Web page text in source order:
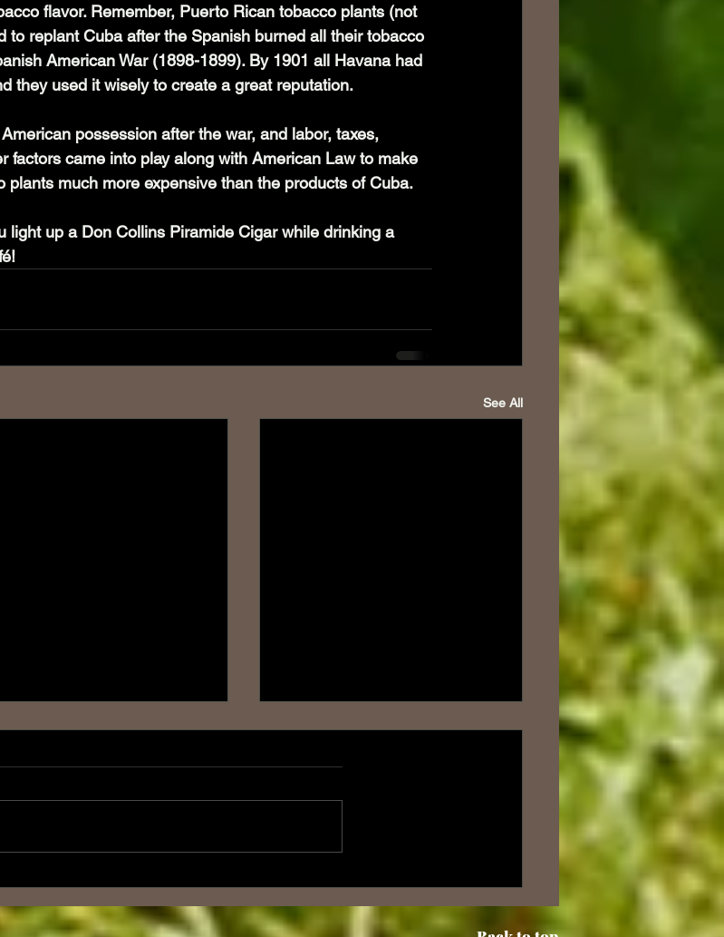
flavor. Remember, Puerto Rican tobacco plants (not
to replant Cuba after the Spanish burned all their tobacco
American War (1898-1899). By 1901 all Havana had
they used it wisely to create a great reputation.
possession after the war, and labor, taxes,
factors came into play along with American Law to make
plants much more expensive than the products of Cuba.
light up a Don Collins Piramide Cigar while drinking a
See All